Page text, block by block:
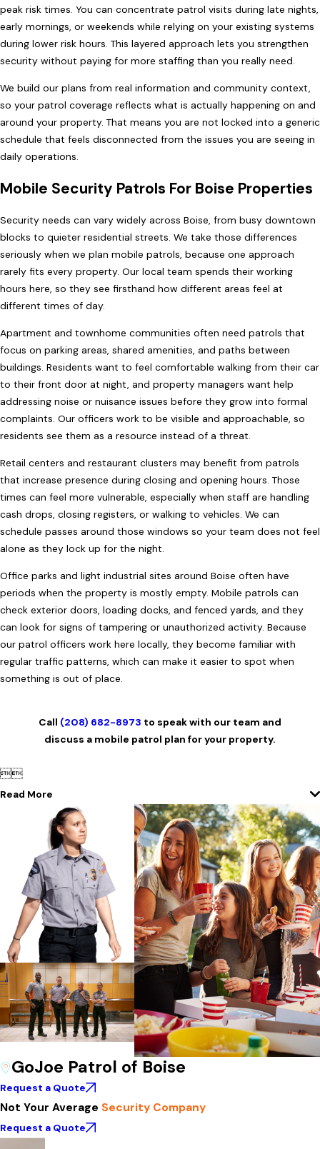
peak risk times. You can concentrate patrol visits during late nights,
early mornings, or weekends while relying on your existing systems
during lower risk hours. This layered approach lets you strengthen
security without paying for more staffing than you really need.
We build our plans from real information and community context,
so your patrol coverage reflects what is actually happening on and
around your property. That means you are not locked into a generic
schedule that feels disconnected from the issues you are seeing in
daily operations.
Mobile Security Patrols For Boise Properties
Security needs can vary widely across Boise, from busy downtown
blocks to quieter residential streets. We take those differences
seriously when we plan mobile patrols, because one approach
rarely fits every property. Our local team spends their working
hours here, so they see firsthand how different areas feel at
different times of day.
Apartment and townhome communities often need patrols that
focus on parking areas, shared amenities, and paths between
buildings. Residents want to feel comfortable walking from their car
to their front door at night, and property managers want help
addressing noise or nuisance issues before they grow into formal
complaints. Our officers work to be visible and approachable, so
residents see them as a resource instead of a threat.
Retail centers and restaurant clusters may benefit from patrols
that increase presence during closing and opening hours. Those
times can feel more vulnerable, especially when staff are handling
cash drops, closing registers, or walking to vehicles. We can
schedule passes around those windows so your team does not feel
alone as they lock up for the night.
Office parks and light industrial sites around Boise often have
periods when the property is mostly empty. Mobile patrols can
check exterior doors, loading docks, and fenced yards, and they
can look for signs of tampering or unauthorized activity. Because
our patrol officers work here locally, they become familiar with
regular traffic patterns, which can make it easier to spot when
something is out of place.
Call (208) 682-8973 to speak with our team and
discuss a mobile patrol plan for your property.

Read More
GoJoe Patrol of Boise
Request a Quote
Not Your Average Security Company
Request a Quote